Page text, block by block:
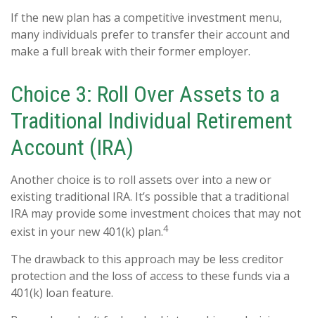
If the new plan has a competitive investment menu,
many individuals prefer to transfer their account and
make a full break with their former employer.
Choice 3: Roll Over Assets to a
Traditional Individual Retirement
Account (IRA)
Another choice is to roll assets over into a new or
existing traditional IRA. It’s possible that a traditional
IRA may provide some investment choices that may not
exist in your new 401(k) plan.4
The drawback to this approach may be less creditor
protection and the loss of access to these funds via a
401(k) loan feature.